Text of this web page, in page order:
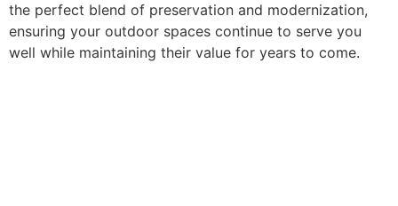
the perfect blend of preservation and modernization,
ensuring your outdoor spaces continue to serve you
well while maintaining their value for years to come.